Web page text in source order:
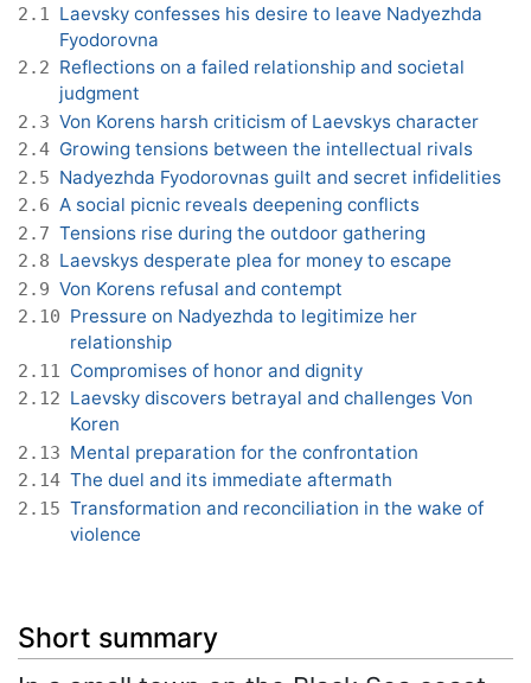
2.1
Laevsky confesses his desire to leave Nadyezhda
Fyodorovna
2.2 Reflections on a failed relationship and societal
judgment
2.3 Von Korens harsh criticism of Laevskys character
2.4 Growing tensions between the intellectual rivals
2.5 Nadyezhda Fyodorovnas guilt and secret infidelities
2.6 A social picnic reveals deepening conflicts
2.7 Tensions rise during the outdoor gathering
2.8 Laevskys desperate plea for money to escape
2.9 Von Korens refusal and contempt
2.10 Pressure on Nadyezhda to legitimize her
relationship
2.11 Compromises of honor and dignity
2.12 Laevsky discovers betrayal and challenges Von
Koren
2.13 Mental preparation for the confrontation
2.14 The duel and its immediate aftermath
2.15 Transformation and reconciliation in the wake of
violence
Short summary